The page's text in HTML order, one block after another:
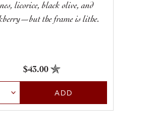
licorice, black olive, and
the frame is lithe.
$43.00
QuantityADD